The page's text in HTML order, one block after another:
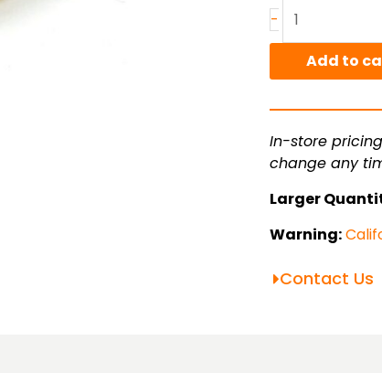
-
Rod
Add to
In-store
change any
Larger
Warning:
Contact Us